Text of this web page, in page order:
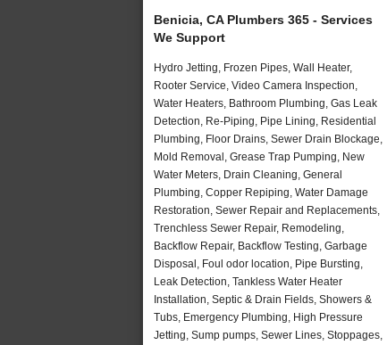
Benicia, CA Plumbers 365 - Services
We Support
Hydro Jetting, Frozen Pipes, Wall Heater,
Rooter Service, Video Camera Inspection,
Water Heaters, Bathroom Plumbing, Gas Leak
Detection, Re-Piping, Pipe Lining, Residential
Plumbing, Floor Drains, Sewer Drain Blockage,
Mold Removal, Grease Trap Pumping, New
Water Meters, Drain Cleaning, General
Plumbing, Copper Repiping, Water Damage
Restoration, Sewer Repair and Replacements,
Trenchless Sewer Repair, Remodeling,
Backflow Repair, Backflow Testing, Garbage
Disposal, Foul odor location, Pipe Bursting,
Leak Detection, Tankless Water Heater
Installation, Septic & Drain Fields, Showers &
Tubs, Emergency Plumbing, High Pressure
Jetting, Sump pumps, Sewer Lines, Stoppages,